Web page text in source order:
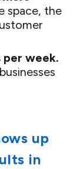
space, the
week.
up
in